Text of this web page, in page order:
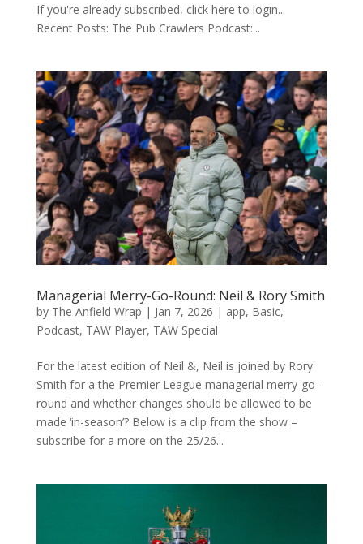
If you're already subscribed, click here to login...
Recent Posts: The Pub Crawlers Podcast:...
Managerial Merry-Go-Round: Neil & Rory Smith
by The Anfield Wrap | Jan 7, 2026 | app, Basic,
Podcast, TAW Player, TAW Special
For the latest edition of Neil &, Neil is joined by Rory
Smith for a the Premier League managerial merry-go-
round and whether changes should be allowed to be
made ‘in-season’? Below is a clip from the show –
subscribe for a more on the 25/26...